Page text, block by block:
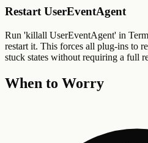
Restart UserEventAgent
Run 'killall UserEventAgent' in
restart it. This forces all plug-ins to
stuck states without requiring a full
When to Worry